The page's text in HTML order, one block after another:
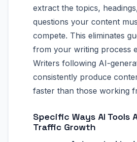
extract the topics,
questions your content
compete. This eliminates
from your writing process
Writers following AI-
consistently produce
faster than those working
Specific Ways AI Tools
Traffic Growth